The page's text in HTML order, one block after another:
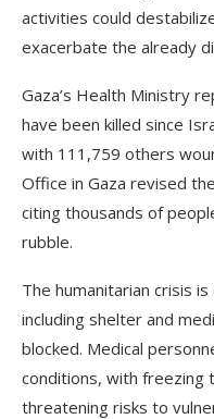
activities could
exacerbate the already
Gaza’s Health Ministry
have been killed since
with 111,759 others
Office in Gaza revised
citing thousands of
rubble.
The humanitarian crisis
including shelter and
blocked. Medical
conditions, with freezing
threatening risks to